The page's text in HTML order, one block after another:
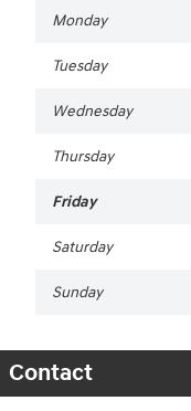
Monday
Tuesday
Wednesday
Thursday
Friday
Saturday
Sunday
Contact